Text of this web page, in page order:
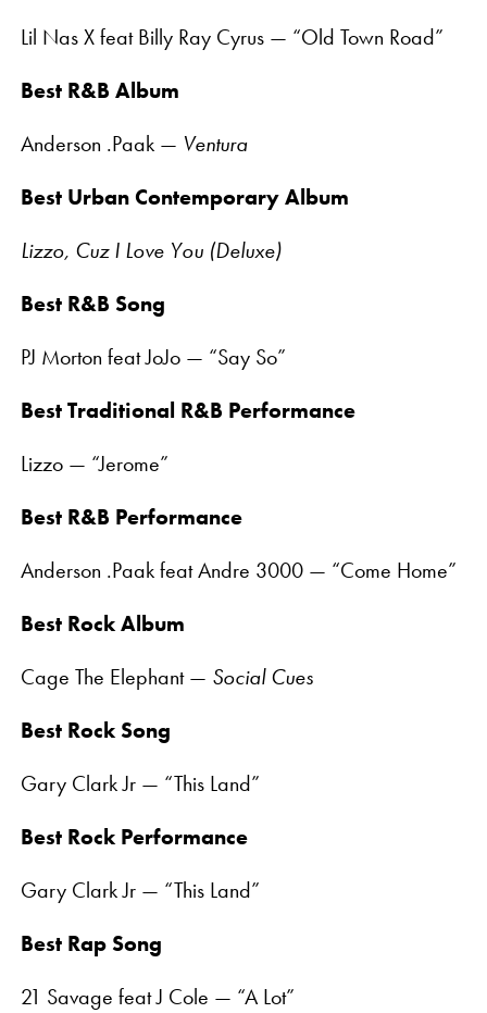
Lil Nas X feat Billy Ray Cyrus — “Old Town Road”
Best R&B Album
Anderson .Paak — Ventura
Best Urban Contemporary Album
Lizzo, Cuz I Love You (Deluxe)
Best R&B Song
PJ Morton feat JoJo — “Say So”
Best Traditional R&B Performance
Lizzo — “Jerome”
Best R&B Performance
Anderson .Paak feat Andre 3000 — “Come Home”
Best Rock Album
Cage The Elephant — Social Cues
Best Rock Song
Gary Clark Jr — “This Land”
Best Rock Performance
Gary Clark Jr — “This Land”
Best Rap Song
21 Savage feat J Cole — “A Lot”